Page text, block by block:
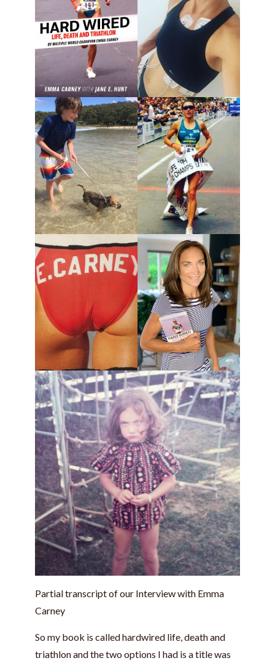
Partial transcript of our Interview with Emma
Carney
So my book is called hardwired life, death and
triathlon and the two options I had is a title was